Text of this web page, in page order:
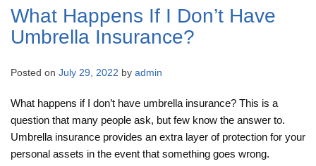
What Happens If I Don’t Have
Umbrella Insurance?
Posted on July 29, 2022 by admin
What happens if I don’t have umbrella insurance? This is a
question that many people ask, but few know the answer to.
Umbrella insurance provides an extra layer of protection for your
personal assets in the event that something goes wrong.